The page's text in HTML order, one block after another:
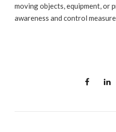
moving objects, equipment, or
awareness and control